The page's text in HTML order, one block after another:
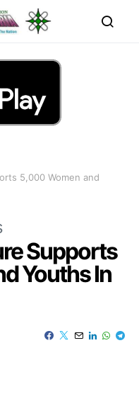
5,000 Women and
Supports
Youths In